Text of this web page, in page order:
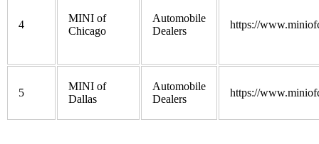
4
MINI of
Chicago
Automobile
Dealers
https://
5
MINI of
Dallas
Automobile
Dealers
https://